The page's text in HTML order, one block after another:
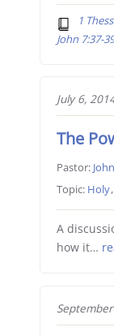
1
John 7:37-
July 6,
The
Pastor:
Topic: Holy,
A
how it…